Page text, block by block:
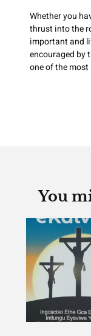
Whether you
thrust into the
important and
encouraged by
one of the
You